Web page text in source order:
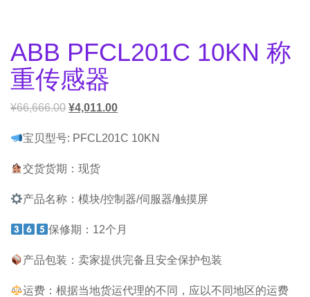
ABB PFCL201C 10KN 称
重传感器
¥66,666.00 ¥4,011.00
宝贝型号: PFCL201C 10KN
交货货期：现货
产品名称：模块/控制器/伺服器/触摸屏
保修期：12个月
产品包装：卖家提供完备且安全保护包装
运费：根据当地货运代理的不同，应以不同地区的运费